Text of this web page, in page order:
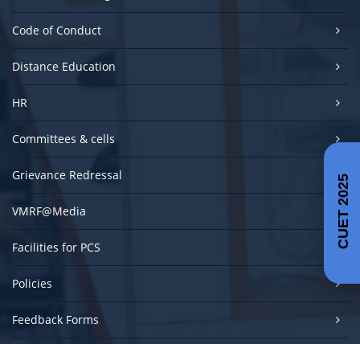
Code of Conduct
Distance Education
HR
Committees & cells
Grievance Redressal
VMRF@Media
Facilities for PCS
Policies
Feedback Forms
CUET 2025